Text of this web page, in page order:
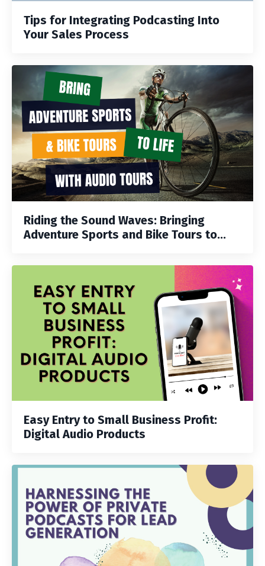
Tips for Integrating Podcasting Into
Your Sales Process
Riding the Sound Waves: Bringing
Adventure Sports and Bike Tours to...
Easy Entry to Small Business Profit:
Digital Audio Products